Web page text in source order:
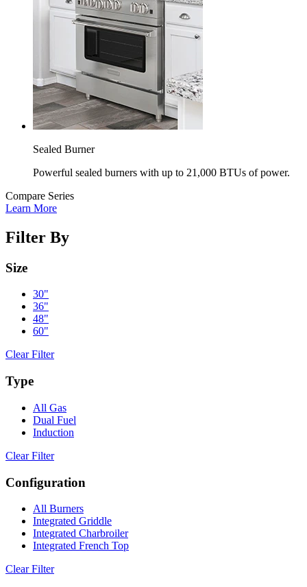
Sealed Burner
Powerful sealed burners with up to 21,000 BTUs of power.
Compare Series
Learn More
Filter By
Size
30"
36"
48"
60"
Clear Filter
Type
All Gas
Dual Fuel
Induction
Clear Filter
Configuration
All Burners
Integrated Griddle
Integrated Charbroiler
Integrated French Top
Clear Filter